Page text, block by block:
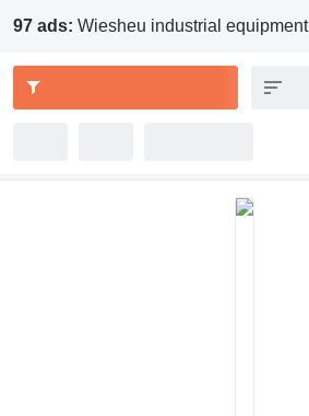
97 ads: Wiesheu industrial equipment